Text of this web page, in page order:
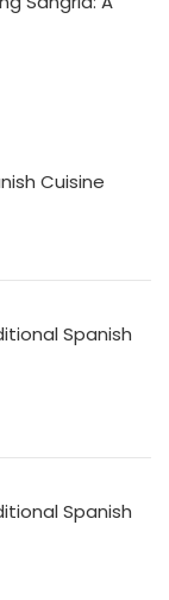
Cuisine
Spanish
Spanish